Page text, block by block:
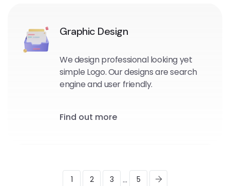
Graphic Design
We design professional looking yet
simple Logo. Our designs are search
engine and user friendly.
Find out more
1 2 3 ... 5